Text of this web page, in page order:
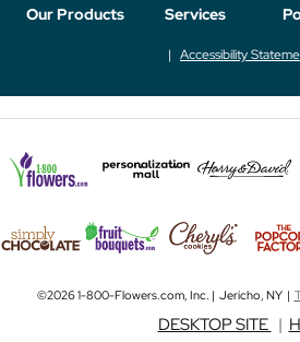
Our Products Services
Accessibility
©2026 1-800-Flowers.com, Inc. | Jericho, NY |
DESKTOP SITE |